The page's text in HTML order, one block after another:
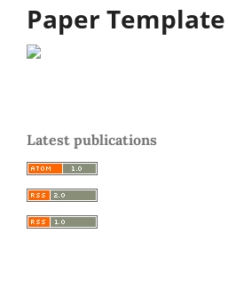
Paper Template
Latest publications